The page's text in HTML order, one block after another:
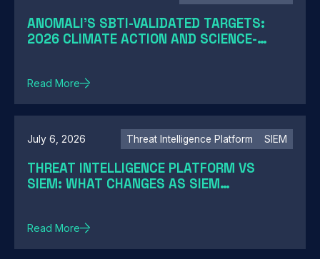
ANOMALI'S SBTI-VALIDATED TARGETS:
2026 CLIMATE ACTION AND SCIENCE-
Read More
July 6, 2026 Threat Intelligence Platform SIEM
THREAT INTELLIGENCE PLATFORM VS
SIEM: WHAT CHANGES AS SIEM
Read More